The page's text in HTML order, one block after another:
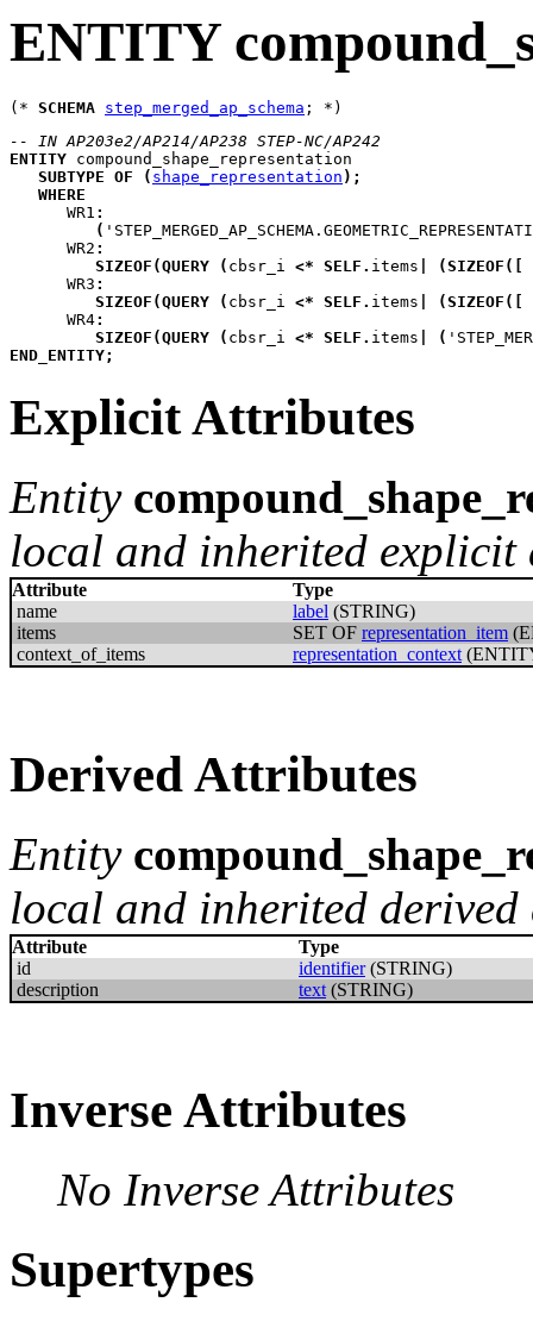
ENTITY
(* SCHEMA step_merged_ap_schema
-- IN AP203e2/AP214/AP238 STEP-NC/AP242
ENTITY compound_shape_representation
SUBTYPE OF ( shape_representation ) ;
WHERE
WR1 :
(
WR2 :
SIZEOF (QUERY ( cbsr_i <* SELF . items (SIZEOF (
WR3 :
SIZEOF (QUERY ( cbsr_i <* SELF . items (SIZEOF (
WR4:
SIZEOF (QUERY ( cbsr_i <* SELF . items (
END_ENTITY;
Explicit Attributes
Entity
local and inherited explicit
Attribute
Type
name
label (STRING)
items
SET OF representation_item
context_of_items
representation_context
Derived Attributes
Entity
local and inherited
Attribute
Type
id
identifier(STRING)
description
text (STRING)
Inverse Attributes
No Inverse Attributes
Supertypes